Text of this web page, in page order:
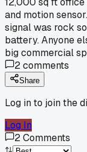
and motion
signal was rock
battery. Anyone
big commercial
2comments
Share
Log in to join the
Log In
2Comments